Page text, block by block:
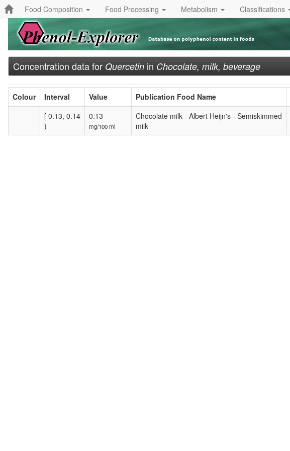
Food Composition Food Processing Metabolism Classifications
Concentration data for Quercetin in Chocolate, milk, beverage
Colour Interval Value Publication Food Name
[ 0.13, 0.14
)
0.13
mg/100 ml
Chocolate milk - Albert Heijn's - Semiskimmed
milk